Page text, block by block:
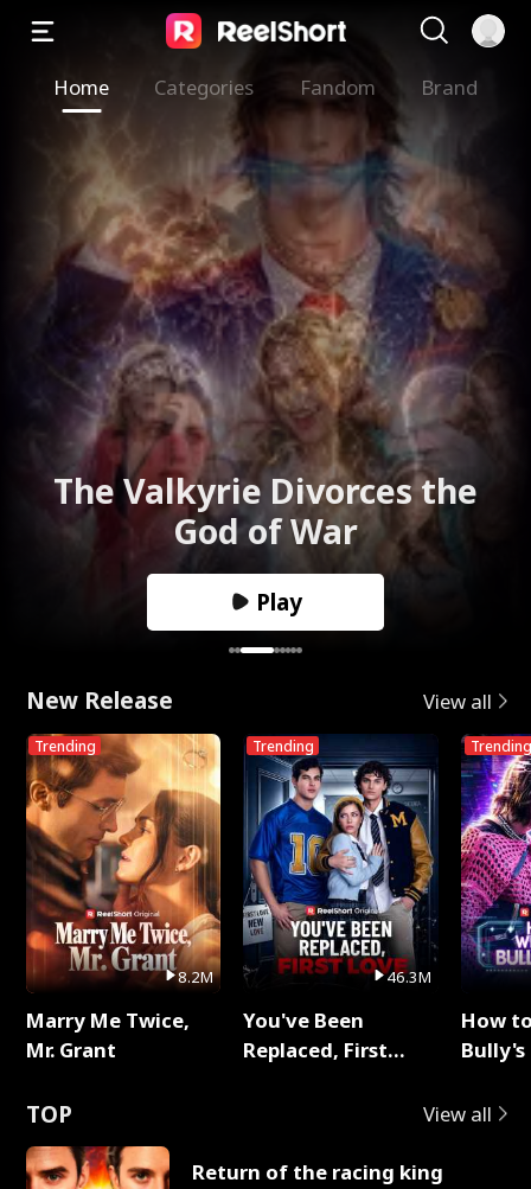
Home Categories Fandom Brand
The Valkyrie Divorces the
God of War
Play
New Release View all
Trending
8.2M
Marry Me Twice,
Mr. Grant
Trending
46.3M
You've Been
Replaced, First
Trending
How
TOP View all
Return of the racing king